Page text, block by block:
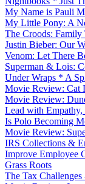
My Name is Pauli
My Little Pony: A
The Croods: Family
Justin Bieber: Our
Venom: Let There
Superman & Lois:
Under Wraps * A
Movie Review: Cat
Movie Review:
Lead with
Is Polo Becoming
Movie Review:
IRS Collections &
Improve Employee
Grass Roots
The Tax